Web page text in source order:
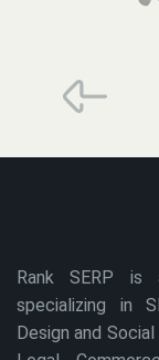
Rank SERP is
specializing in
Design and